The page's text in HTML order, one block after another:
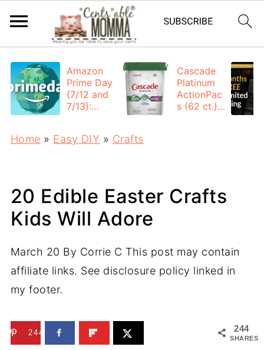
Amazon
Prime Day
{7/12 and
7/13}:
Cascade
Platinum
ActionPac
s (62 ct.):
Home » Easy DIY » Crafts
20 Edible Easter Crafts
Kids Will Adore
March 20 By Corrie C This post may contain
affiliate links. See disclosure policy linked in
my footer.
244
SHARES
244